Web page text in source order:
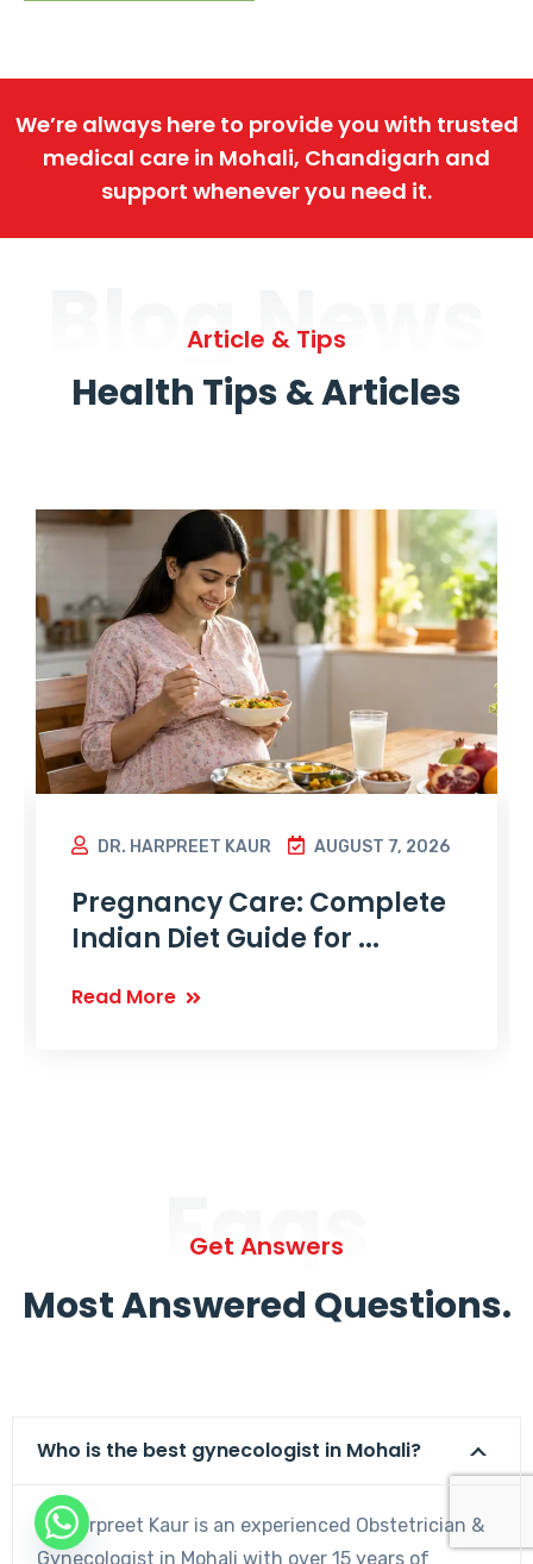
We’re always here to provide you with trusted
medical care in Mohali, Chandigarh and
support whenever you need it.
Blog News
Article & Tips
Health Tips & Articles
DR. HARPREET KAUR AUGUST 7, 2026
Pregnancy Care: Complete
Indian Diet Guide for ...
Read More
Faqs
Get Answers
Most Answered Questions.
Who is the best gynecologist in Mohali?
Dr. Harpreet Kaur is an experienced Obstetrician &
Gynecologist in Mohali with over 15 years of